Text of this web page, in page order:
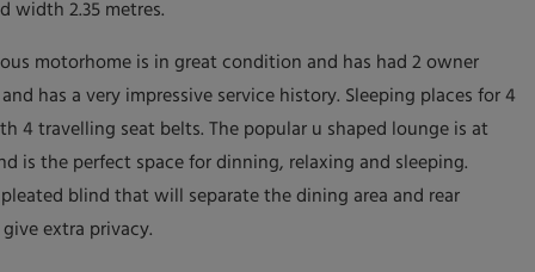
width 2.35 metres.
motorhome is in great condition and has had 2 owner
has a very impressive service history. Sleeping places for 4
4 travelling seat belts. The popular u shaped lounge is at
is the perfect space for dinning, relaxing and sleeping.
pleated blind that will separate the dining area and rear
extra privacy.